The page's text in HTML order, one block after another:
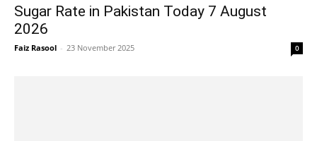
Sugar Rate in Pakistan Today 7 August
2026
Faiz Rasool - 23 November 2025 0